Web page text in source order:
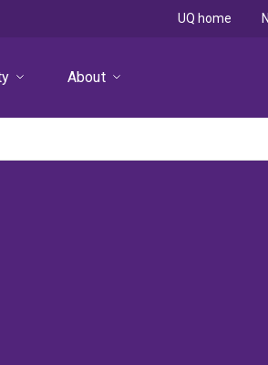
About
UQ home